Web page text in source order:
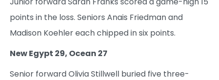
points in the loss. Seniors Anais Friedman and
Madison Koehler each chipped in six points.
New Egypt 29, Ocean 27
Senior forward Olivia Stillwell buried five three-